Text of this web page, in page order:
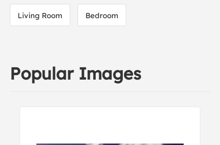
Living Room Bedroom
Popular Images